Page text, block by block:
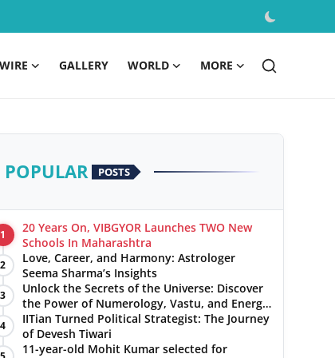
GALLERY WORLD MORE
POPULAR POSTS
1
20 Years On, VIBGYOR Launches TWO New
Schools In Maharashtra
2
Love, Career, and Harmony: Astrologer
Seema Sharma’s Insights
3
Unlock the Secrets of the Universe: Discover
the Power of Numerology, Vastu, and Energy
Healing with Jittendra Beniwal
4
IITian Turned Political Strategist: The Journey
of Devesh Tiwari
11-year-old Mohit Kumar selected for